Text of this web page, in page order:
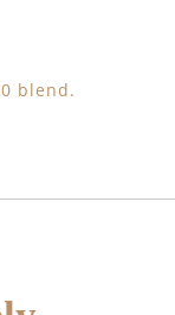
blend.